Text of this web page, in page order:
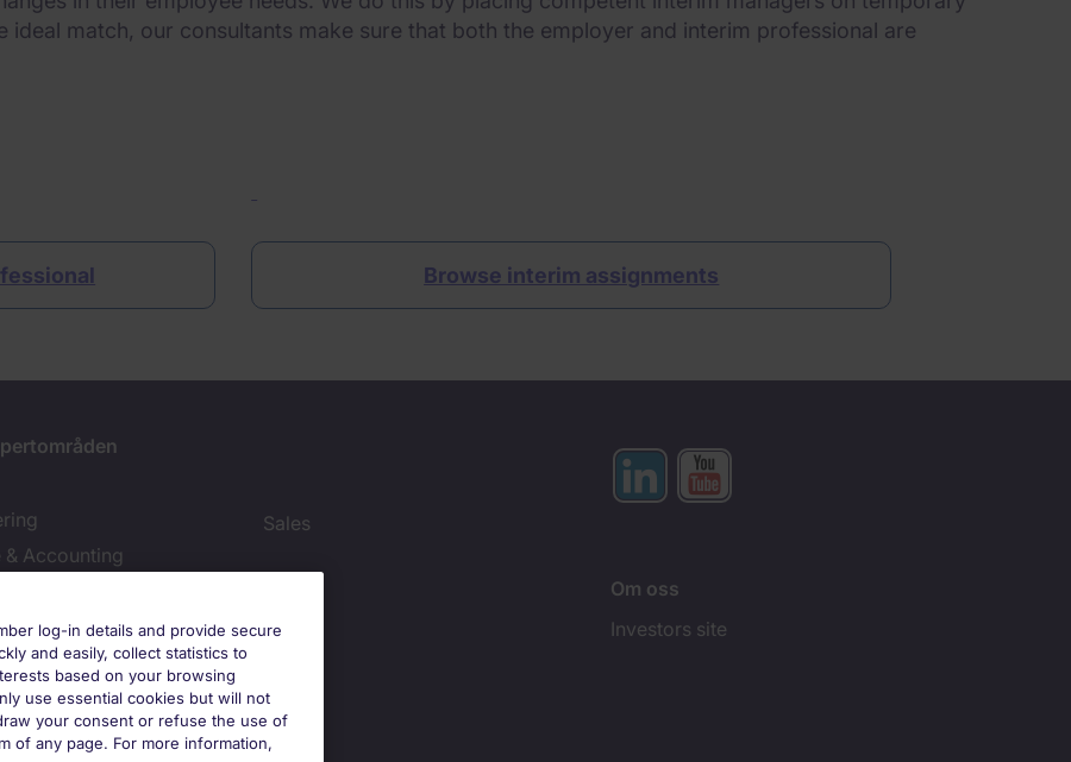
ideal match, our consultants make sure that both the employer and interim professional are
Browse interim assignments
& Accounting
Sales
Settings
Om oss
Investors site
log-in details and provide secure
and easily, collect statistics to
based on your browsing
use essential cookies but will not
your consent or refuse the use of
of any page. For more information,